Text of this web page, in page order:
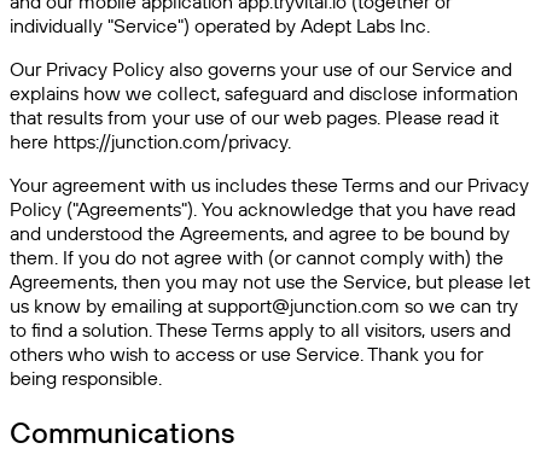
individually "Service") operated by Adept Labs Inc.
Our Privacy Policy also governs your use of our Service and
explains how we collect, safeguard and disclose information
that results from your use of our web pages. Please read it
here https://junction.com/privacy.
Your agreement with us includes these Terms and our Privacy
Policy ("Agreements"). You acknowledge that you have read
and understood the Agreements, and agree to be bound by
them. If you do not agree with (or cannot comply with) the
Agreements, then you may not use the Service, but please let
us know by emailing at support@junction.com so we can try
to find a solution. These Terms apply to all visitors, users and
others who wish to access or use Service. Thank you for
being responsible.
Communications